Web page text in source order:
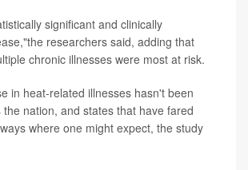
significant and clinically
researchers said, adding that
chronic illnesses were most at risk.
in heat-related illnesses hasn't been
the nation, and states that have fared
where one might expect, the study